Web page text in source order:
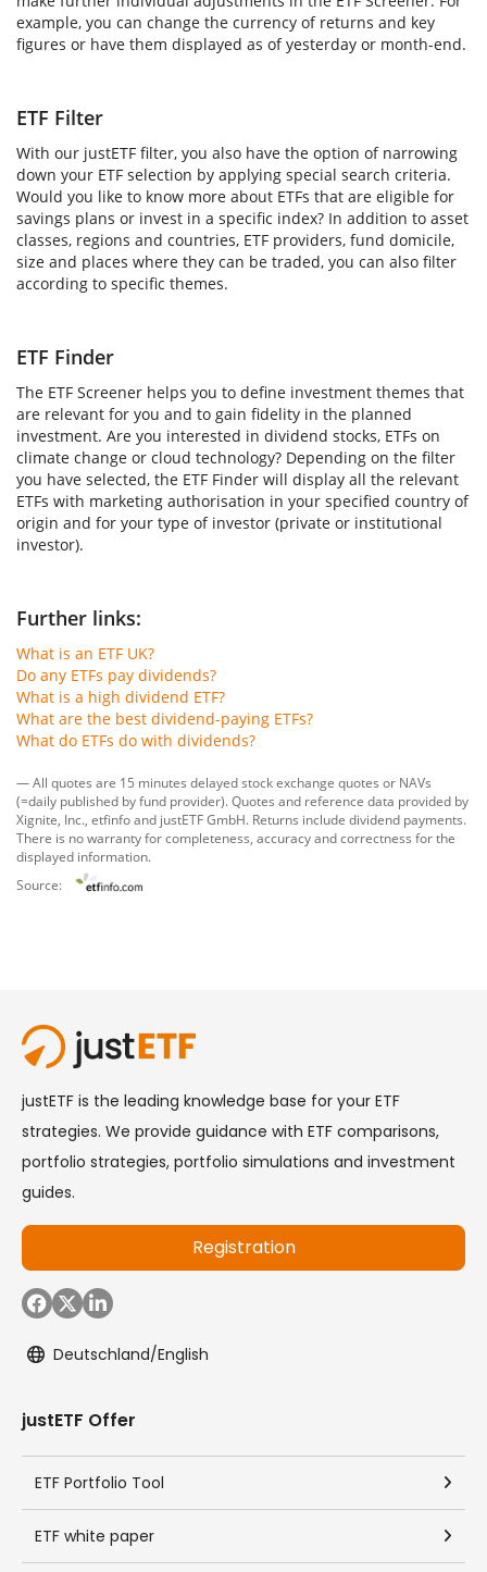
example, you can change the currency of returns and key
figures or have them displayed as of yesterday or month-end.
ETF Filter
With our justETF filter, you also have the option of narrowing
down your ETF selection by applying special search criteria.
Would you like to know more about ETFs that are eligible for
savings plans or invest in a specific index? In addition to asset
classes, regions and countries, ETF providers, fund domicile,
size and places where they can be traded, you can also filter
according to specific themes.
ETF Finder
The ETF Screener helps you to define investment themes that
are relevant for you and to gain fidelity in the planned
investment. Are you interested in dividend stocks, ETFs on
climate change or cloud technology? Depending on the filter
you have selected, the ETF Finder will display all the relevant
ETFs with marketing authorisation in your specified country of
origin and for your type of investor (private or institutional
investor).
Further links:
What is an ETF UK?
Do any ETFs pay dividends?
What is a high dividend ETF?
What are the best dividend-paying ETFs?
What do ETFs do with dividends?
— All quotes are 15 minutes delayed stock exchange quotes or NAVs
(=daily published by fund provider). Quotes and reference data provided by
Xignite, Inc. etfinfoand justETF GmbH. Returns include dividend payments.
There is no warranty for completeness, accuracy and correctness for the
displayed information.
Source: